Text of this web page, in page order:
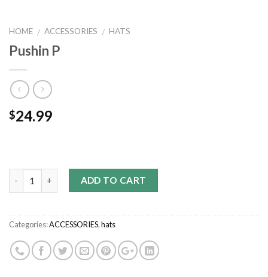
HOME / ACCESSORIES / HATS
Pushin P
$24.99
ADD TO CART
Categories:ACCESSORIES,hats